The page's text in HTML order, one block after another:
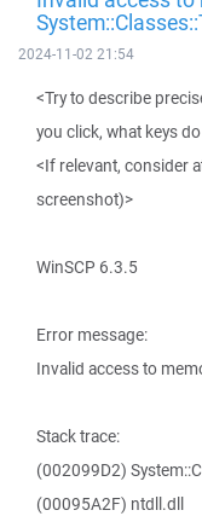
2024-11-02 21:54
<Try to describe
you click, what keys
<If relevant, consider
screenshot)>
WinSCP 6.3.5
Error message:
Invalid access to
Stack trace:
(002099D2)
(00095A2F) ntdll.dll